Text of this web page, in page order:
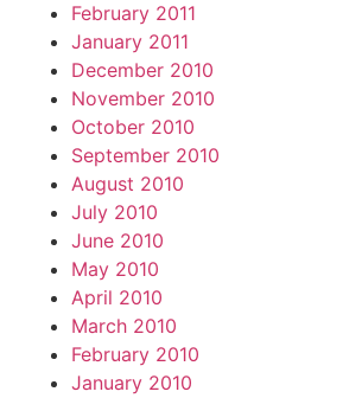
February 2011
January 2011
December 2010
November 2010
October 2010
September 2010
August 2010
July 2010
June 2010
May 2010
April 2010
March 2010
February 2010
January 2010